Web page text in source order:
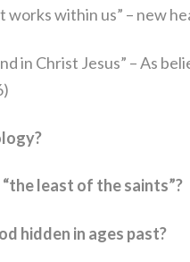
within us” – new
in Christ Jesus” – As
least of the saints”?
hidden in ages past?